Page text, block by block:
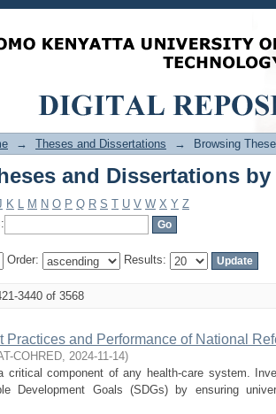
and Dissertations
→ Theses and Dissertations → Browsing
and Dissertations
K L M N O P Q R S T U V W X Y Z
Order: Results:
3440 of 3568
Practices and Performance of National
COHRED, 2024-11-14)
critical component of any health-care system.
Development Goals (SDGs) by ensuring